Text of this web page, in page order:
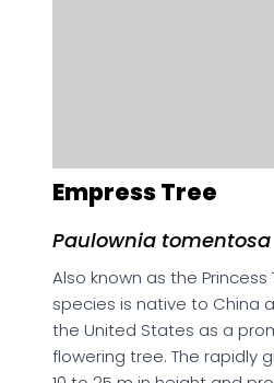
Empress Tree
Paulownia tomentosa
Also known as the
species is native to China
the United States as a
flowering tree. The rapidly